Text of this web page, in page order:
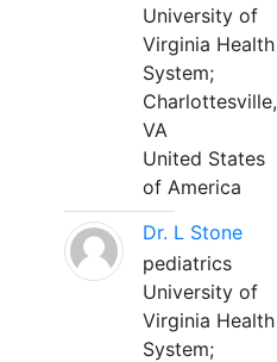
University of
Virginia Health
System;
Charlottesville,
VA
United States
of America
Dr. L Stone
pediatrics
University of
Virginia Health
System;